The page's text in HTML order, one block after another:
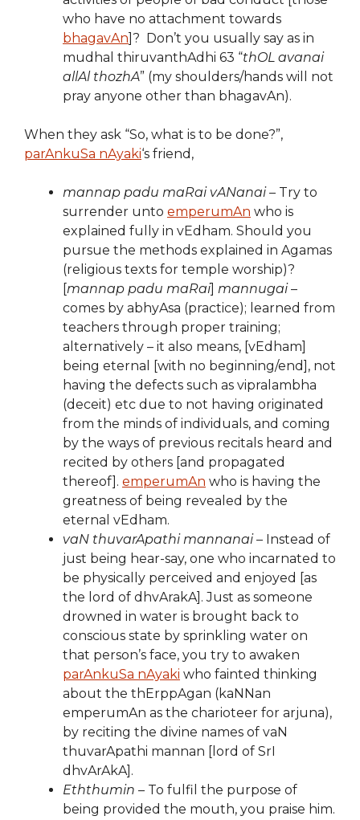
who have no attachment towards
bhagavAn]? Don’t you usually say as in
mudhal thiruvanthAdhi 63 “thOL avanai
allAl thozhA” (my shoulders/hands will not
pray anyone other than bhagavAn).
When they ask “So, what is to be done?”,
parAnkuSa nAyaki‘s friend,
mannap padu maRai vANanai– Try to
surrender unto emperumAn who is
explained fully in vEdham. Should you
pursue the methods explained in Agamas
(religious texts for temple worship)?
[mannap padu maRai] mannugai–
comes by abhyAsa (practice); learned from
teachers through proper training;
alternatively – it also means, [vEdham]
being eternal [with no beginning/end], not
having the defects such as vipralambha
(deceit) etc due to not having originated
from the minds of individuals, and coming
by the ways of previous recitals heard and
recited by others [and propagated
thereof]. emperumAn who is having the
greatness of being revealed by the
eternal vEdham.
vaN thuvarApathi mannanai– Instead of
just being hear-say, one who incarnated to
be physically perceived and enjoyed [as
the lord of dhvArakA]. Just as someone
drowned in water is brought back to
conscious state by sprinkling water on
that person’s face, you try to awaken
parAnkuSa nAyaki who fainted thinking
about the thErppAgan (kaNNan
emperumAn as the charioteer for arjuna),
by reciting the divine names of vaN
thuvarApathi mannan [lord of SrI
dhvArAkA].
Eththumin – To fulfil the purpose of
being provided the mouth, you praise him.